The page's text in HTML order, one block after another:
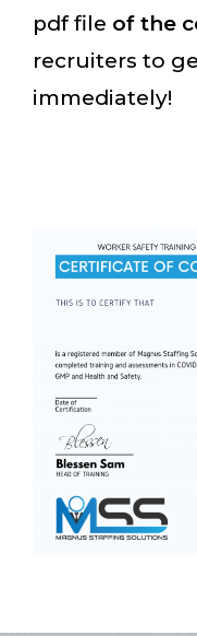
pdf file of the
recruiters to
immediately!